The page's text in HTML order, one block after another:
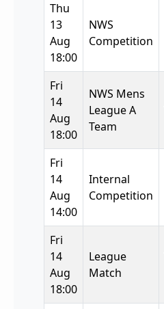
Thu
13
Aug
18:00
NWS
Competition
Fri
14
Aug
18:00
NWS Mens
League A
Team
Fri
14
Aug
14:00
Internal
Competition
Fri
14
Aug
18:00
League
Match